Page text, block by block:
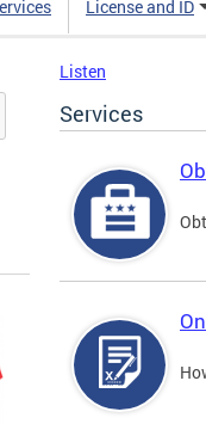
License and ID
Listen
Services